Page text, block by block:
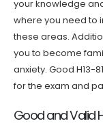
your knowledge
where you need to
these areas.
you to become
anxiety. Good H13-
for the exam and
Good and Valid